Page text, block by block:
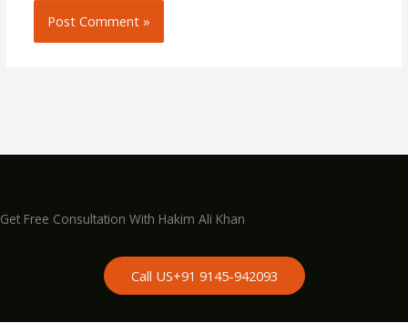
Get Free Consultation With Hakim Ali Khan
Call US+91 9145-942093